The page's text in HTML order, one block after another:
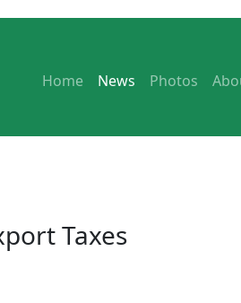
Home News Photos
Taxes